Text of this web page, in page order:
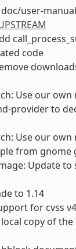
user-
code
Use our
provider to
Use our
from gnome
Update to
to 1.14
for cvss
local copy of